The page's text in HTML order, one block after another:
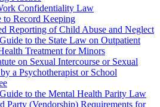
Confidentiality Law
to Record Keeping
Reporting of Child Abuse and Neglect
to the State Law on Outpatient
Treatment for Minors
on Sexual Intercourse or Sexual
a Psychotherapist or School
to the Mental Health Parity Law
Party (Vendorship) Requirements for